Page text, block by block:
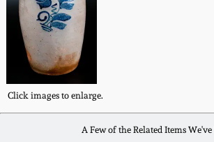
Click images to enlarge.
A Few of the Related Items We've
Summer 2021
Spring 2021
Fall 2020
Philadelphia
Stoneware
Central PA Stoneware
Pennsylvania